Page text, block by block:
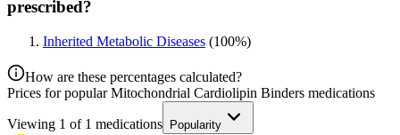
prescribed?
Inherited Metabolic Diseases (100%)
How are these percentages calculated?
Prices for popular Mitochondrial Cardiolipin Binders medications
Viewing 1 of 1 medications Popularity